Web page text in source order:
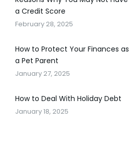
a Credit Score
February 28, 2025
How to Protect Your Finances as
a Pet Parent
January 27, 2025
How to Deal With Holiday Debt
January 18, 2025